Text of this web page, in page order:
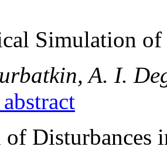
Simulation of
A. I.
abstract
Disturbances